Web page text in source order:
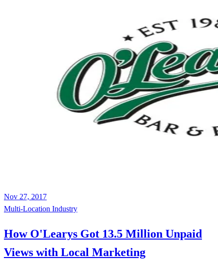
Nov 27, 2017
Multi-Location Industry
How O'Learys Got 13.5 Million Unpaid
Views with Local Marketing